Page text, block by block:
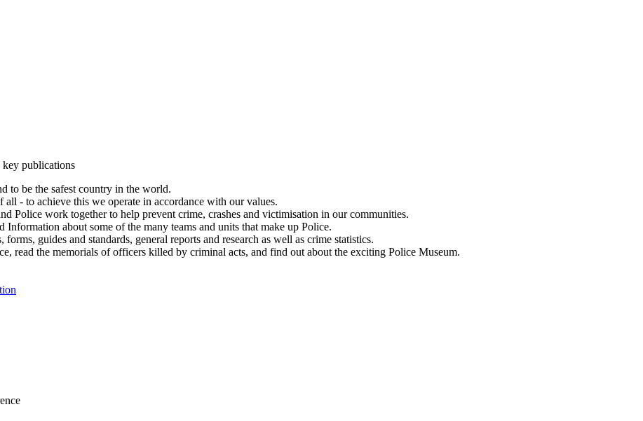
publications
to be the safest country in the world.
- to achieve this we operate in accordance with our values.
Police work together to help prevent crime, crashes and victimisation in our communities.
Information about some of the many teams and units that make up Police.
guides and standards, general reports and research as well as crime statistics.
read the memorials of officers killed by criminal acts, and find out about the exciting Police Museum.